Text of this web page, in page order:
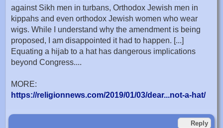
against Sikh men in turbans, Orthodox Jewish men in
kippahs and even orthodox Jewish women who wear
wigs. While I understand why the amendment is being
proposed, I am disappointed it had to happen. [...]
Equating a hijab to a hat has dangerous implications
beyond Congress....
MORE:
https://religionnews.com/2019/01/03/dear...not-a-hat/
Reply